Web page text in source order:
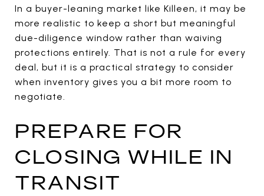
In a buyer-leaning market like Killeen, it may be
more realistic to keep a short but meaningful
due-diligence window rather than waiving
protections entirely. That is not a rule for every
deal, but it is a practical strategy to consider
when inventory gives you a bit more room to
negotiate.
PREPARE FOR
CLOSING WHILE IN
TRANSIT